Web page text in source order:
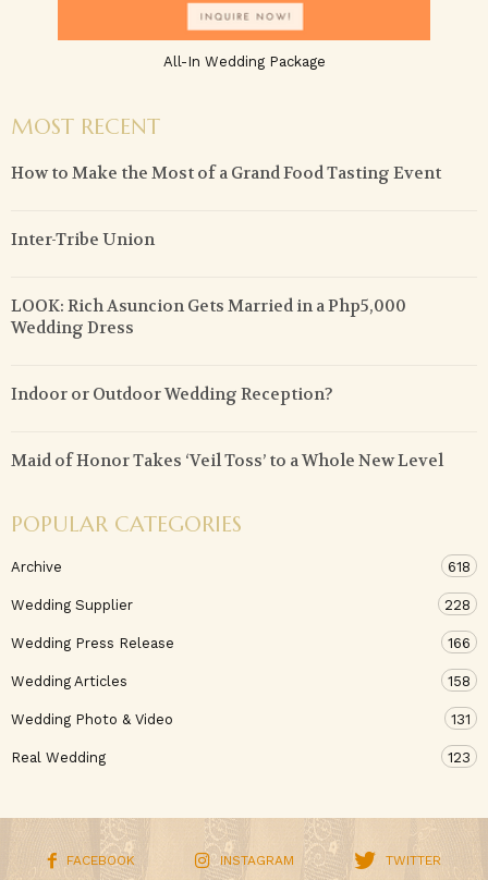
All-In Wedding Package
MOST RECENT
How to Make the Most of a Grand Food Tasting Event
Inter-Tribe Union
LOOK: Rich Asuncion Gets Married in a Php5,000
Wedding Dress
Indoor or Outdoor Wedding Reception?
Maid of Honor Takes ‘Veil Toss’ to a Whole New Level
POPULAR CATEGORIES
Archive 618
Wedding Supplier 228
Wedding Press Release 166
Wedding Articles 158
Wedding Photo & Video 131
Real Wedding 123
FACEBOOK INSTAGRAM TWITTER